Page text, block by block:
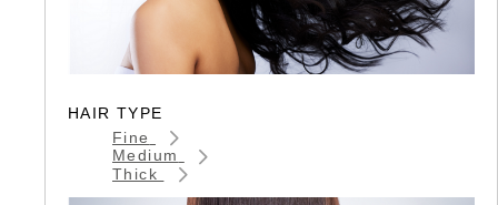
HAIR TYPE
Fine
Medium
Thick